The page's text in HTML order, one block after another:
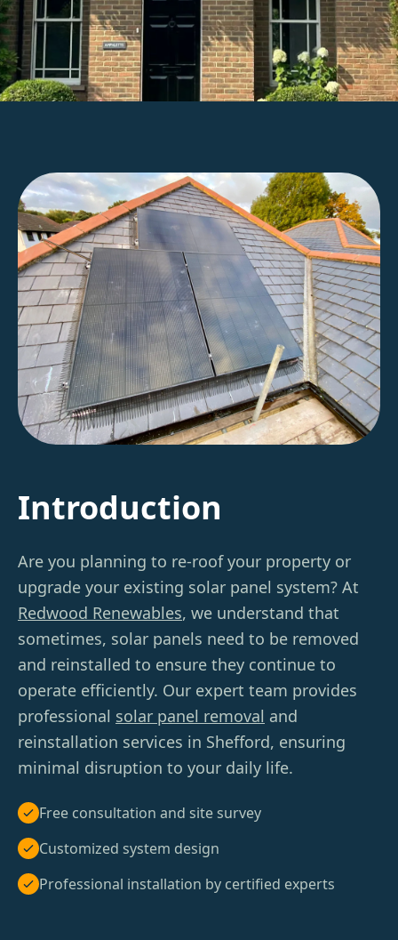
Introduction
Are you planning to re-roof your property or
upgrade your existing solar panel system? At
Redwood Renewables, we understand that
sometimes, solar panels need to be removed
and reinstalled to ensure they continue to
operate efficiently. Our expert team provides
professional solar panel removal and
reinstallation services in Shefford, ensuring
minimal disruption to your daily life.
Free consultation and site survey
Customized system design
Professional installation by certified experts